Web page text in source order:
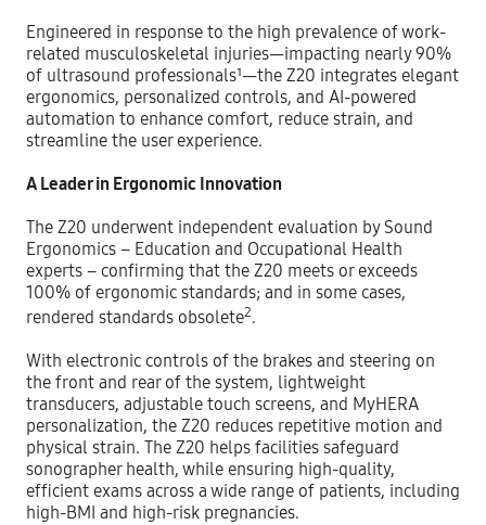
Engineered in response to the high prevalence of work-
related musculoskeletal injuries—impacting nearly 90%
of ultrasound professionals¹—the Z20 integrates elegant
ergonomics, personalized controls, and AI-powered
automation to enhance comfort, reduce strain, and
streamline the user experience.
A Leader in Ergonomic Innovation
The Z20 underwent independent evaluation by Sound
Ergonomics – Education and Occupational Health
experts – confirming that the Z20 meets or exceeds
100% of ergonomic standards; and in some cases,
rendered standards obsolete2.
With electronic controls of the brakes and steering on
the front and rear of the system, lightweight
transducers, adjustable touch screens, and MyHERA
personalization, the Z20 reduces repetitive motion and
physical strain. The Z20 helps facilities safeguard
sonographer health, while ensuring high-quality,
efficient exams across a wide range of patients, including
high-BMI and high-risk pregnancies.